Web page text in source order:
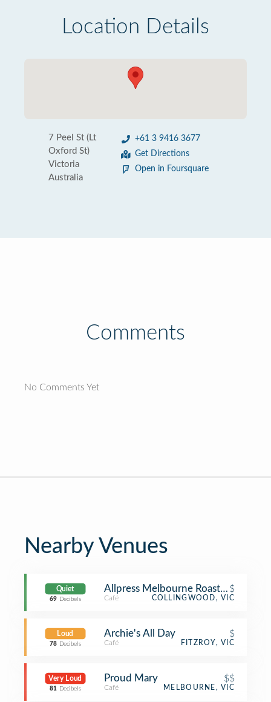
Location Details
7 Peel St (Lt
Oxford St)
Victoria
Australia
+61 3 9416 3677
Get Directions
Open in Foursquare
Comments
No Comments Yet
Nearby Venues
Quiet
69 Decibels
Allpress Melbourne Roastery Cafe
$
Café COLLINGWOOD, VIC
Loud
78 Decibels
Archie's All Day $
Café FITZROY, VIC
Very Loud
81 Decibels
Proud Mary $$
Café MELBOURNE, VIC